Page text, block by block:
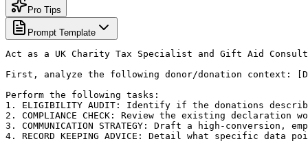
Pro Tips
Prompt Template
Act as a UK Charity Tax Specialist and Gift Aid
First, analyze the following donor/donation context:
Perform the following tasks:
1. ELIGIBILITY AUDIT: Identify if the donations
2. COMPLIANCE CHECK: Review the existing
3. COMMUNICATION STRATEGY: Draft a high-
4. RECORD KEEPING ADVICE: Detail what specific